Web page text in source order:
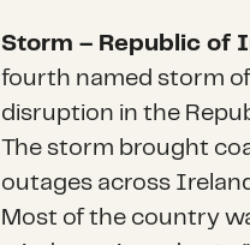
Storm – Republic of
fourth named storm
disruption in the
The storm brought
outages across
Most of the country